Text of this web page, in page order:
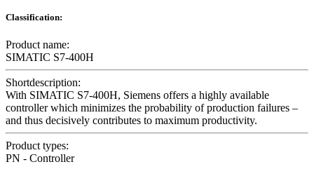
Classification:
Product name:
SIMATIC S7-400H
Shortdescription:
With SIMATIC S7-400H, Siemens offers a highly available
controller which minimizes the probability of production failures –
and thus decisively contributes to maximum productivity.
Product types:
PN - Controller